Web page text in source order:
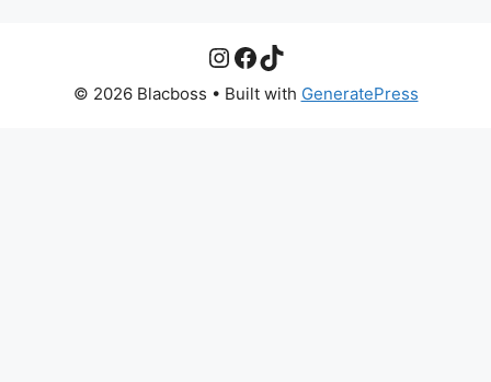
Instagram
Facebook
TikTok
© 2026 Blacboss • Built with GeneratePress